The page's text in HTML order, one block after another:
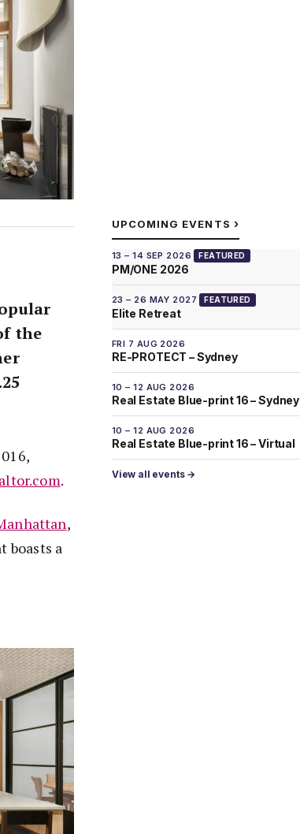
the
.
,
boasts a
UPCOMING EVENTS ›
13 – 14 SEP 2026 FEATURED
PM/ONE 2026
23 – 26 MAY 2027 FEATURED
Elite Retreat
FRI 7 AUG 2026
RE-PROTECT – Sydney
10 – 12 AUG 2026
Real Estate Blue-print 16 – Sydney
10 – 12 AUG 2026
Real Estate Blue-print 16 – Virtual
View all events →